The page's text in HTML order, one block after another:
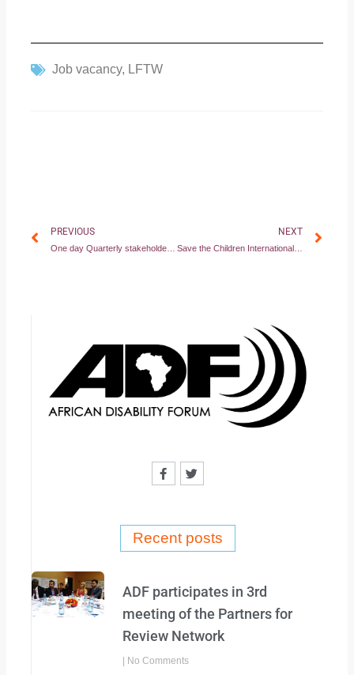
Job vacancy, LFTW
PREVIOUS
One day Quarterly stakeholder meeting on 12th Feb 2024 in Juba –South Sudan
NEXT
Save the Children International Joins Forces with African Disability Forum to Empower Children with Disabilities
F
a
c
k
-
T
w
i
Recent posts
ADF participates in 3rd
meeting of the Partners for
Review Network
No Comments